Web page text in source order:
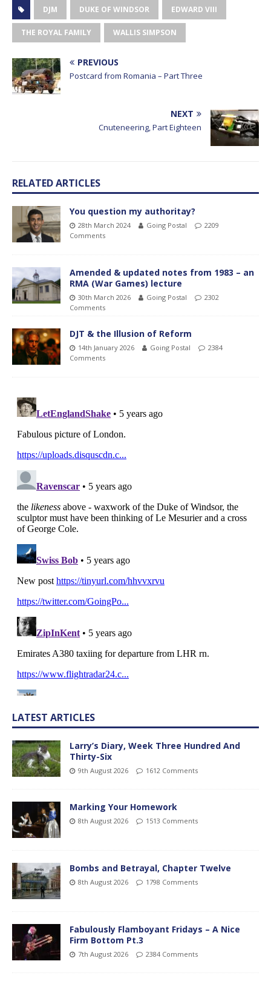
DJM DUKE OF WINDSOR EDWARD VIII
THE ROYAL FAMILY WALLIS SIMPSON
PREVIOUS
Postcard from Romania – Part Three
NEXT
Cnuteneering, Part Eighteen
RELATED ARTICLES
You question my authoritay?
28th March 2024 Going Postal
2209
Comments
Amended & updated notes from 1983 – an
RMA (War Games) lecture
30th March 2026 Going Postal
2302
Comments
DJT & the Illusion of Reform
14th January 2026 Going Postal
2384
Comments
LATEST ARTICLES
Larry’s Diary, Week Three Hundred And
Thirty-Six
9th August 2026 1612 Comments
Marking Your Homework
8th August 2026 1513 Comments
Bombs and Betrayal, Chapter Twelve
8th August 2026 1798 Comments
Fabulously Flamboyant Fridays – A Nice
Firm Bottom Pt.3
7th August 2026 2384 Comments